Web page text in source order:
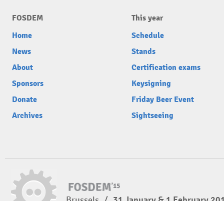
FOSDEM
Home
News
About
Sponsors
Donate
Archives
This year
Schedule
Stands
Certification exams
Keysigning
Friday Beer Event
Sightseeing